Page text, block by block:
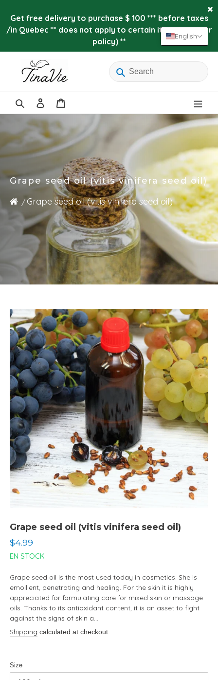
content
Get free delivery to purchase $ 100 *** before taxes
/in Quebec ** does not apply to certain items (see our
policy) **
Search
Log
in
Grape seed oil (vitis vinifera seed oil)
Grape seed oil (vitis vinifera seed oil)
Grape seed oil (vitis vinifera seed oil)
Regular
price
$4.99
EN STOCK
Grape seed oil is the most used today in cosmetics. She is
emollient, penetrating and healing. For the skin it is highly
appreciated for formulating care for mixed skin or massage
oils. Thanks to its antioxidant content, it is an asset to fight
against the signs of skin a...
Shipping calculated at checkout.
Size
English